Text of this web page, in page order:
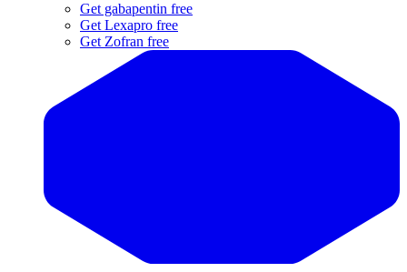
Get gabapentin free
Get Lexapro free
Get Zofran free